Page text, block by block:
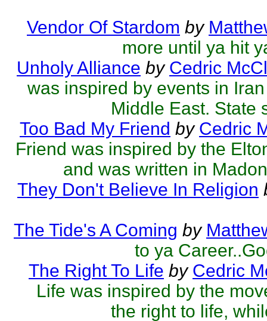
Vendor Of Stardom by
more until ya hit
Unholy Alliance by Cedric
was inspired by events in
Middle East. State
Too Bad My Friend by Cedric
Friend was inspired by the
and was written in
They Don't Believe In Religion
The Tide's A Coming by
to ya
The Right To Life by Cedric
Life was inspired by the
the right to life,